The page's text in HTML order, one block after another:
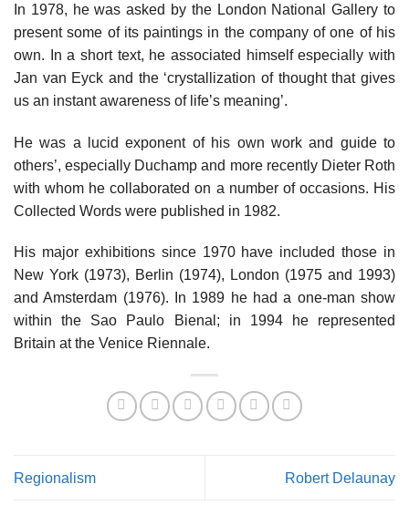
In 1978, he was asked by the London National Gallery to
present some of its paintings in the company of one of his
own. In a short text, he associated himself especially with
Jan van Eyck and the ‘crystallization of thought that gives
us an instant awareness of life’s meaning’.
He was a lucid exponent of his own work and guide to
others’, especially Duchamp and more recently Dieter Roth
with whom he collaborated on a number of occasions. His
Collected Words were published in 1982.
His major exhibitions since 1970 have included those in
New York (1973), Berlin (1974), London (1975 and 1993)
and Amsterdam (1976). In 1989 he had a one-man show
within the Sao Paulo Bienal; in 1994 he represented
Britain at the Venice Riennale.
Regionalism Robert Delaunay